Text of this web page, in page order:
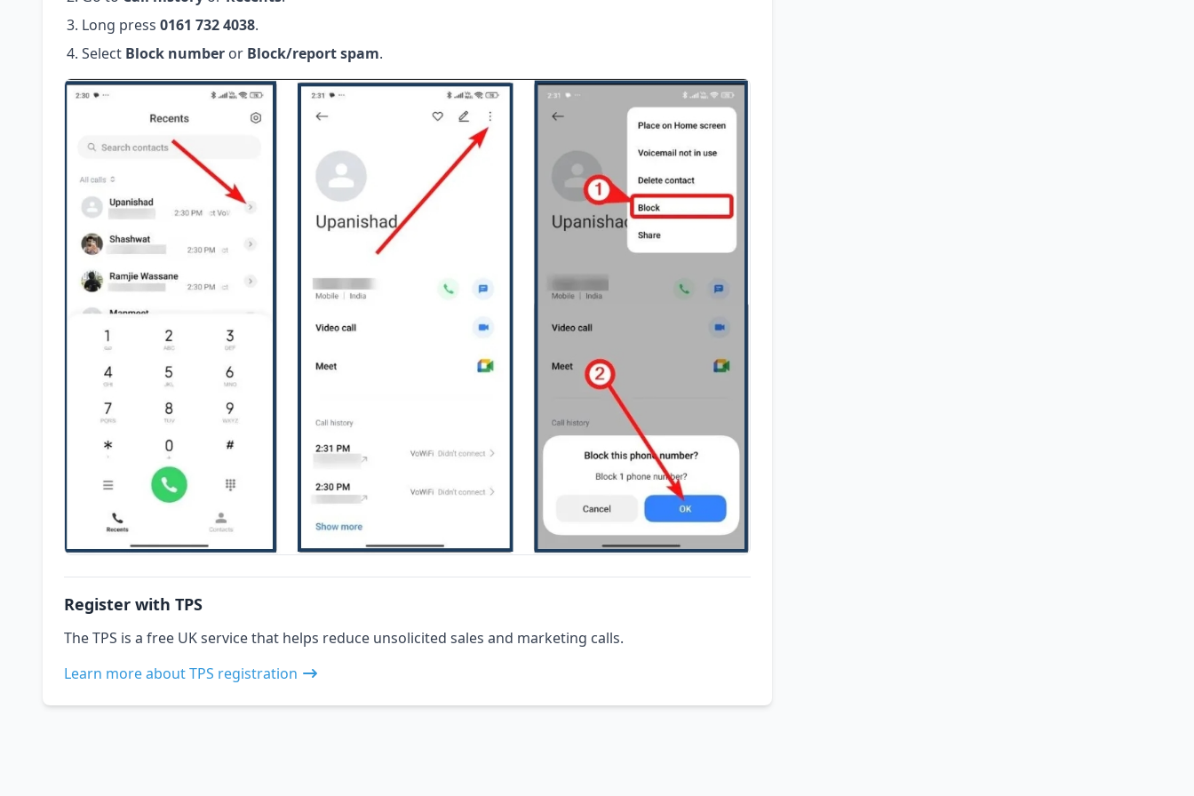
Long press 0161 732 4038.
Select Block number or Block/report spam.
Register with TPS
The TPS is a free UK service that helps reduce unsolicited sales and marketing calls.
Learn more about TPS registration